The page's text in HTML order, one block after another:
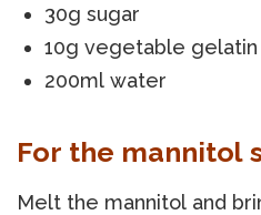
30g sugar
10g vegetable gelatin
200ml water
For the mannitol
Melt the mannitol and